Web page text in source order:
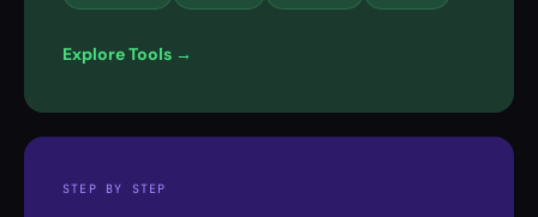
Explore Tools →
STEP BY STEP